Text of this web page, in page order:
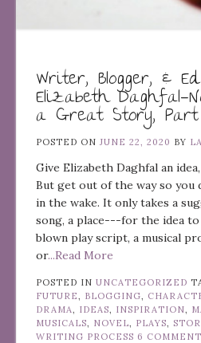
Writer, Blogger, &
Elizabeth
a Great Story,
POSTED ON JUNE 22, 2020 BY
Give Elizabeth Daghfal an
But get out of the way so you
in the wake. It only takes a
song, a place---for the idea
blown play script, a musical
or...Read More
POSTED IN UNCATEGORIZED
FUTURE
BLOGGING
DRAMA
IDEAS INSPIRATION
MUSICALS
NOVEL PLAYS
WRITING PROCESS 6